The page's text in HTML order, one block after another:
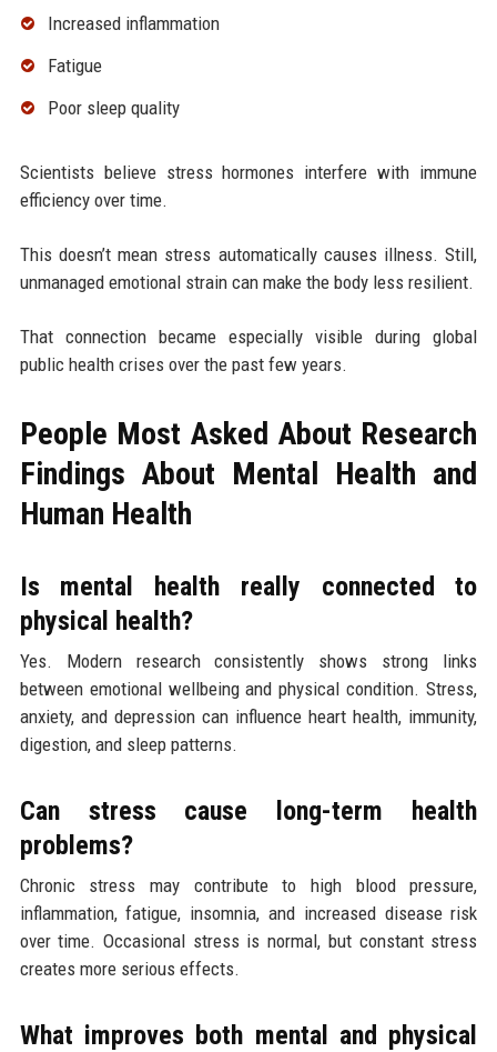
Increased inflammation
Fatigue
Poor sleep quality
Scientists believe stress hormones interfere with immune
efficiency over time.
This doesn’t mean stress automatically causes illness. Still,
unmanaged emotional strain can make the body less resilient.
That connection became especially visible during global
public health crises over the past few years.
People Most Asked About Research
Findings About Mental Health and
Human Health
Is mental health really connected to
physical health?
Yes. Modern research consistently shows strong links
between emotional wellbeing and physical condition. Stress,
anxiety, and depression can influence heart health, immunity,
digestion, and sleep patterns.
Can stress cause long-term health
problems?
Chronic stress may contribute to high blood pressure,
inflammation, fatigue, insomnia, and increased disease risk
over time. Occasional stress is normal, but constant stress
creates more serious effects.
What improves both mental and physical